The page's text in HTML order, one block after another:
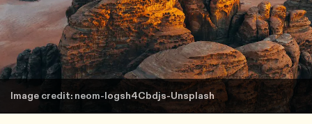
Image credit: neom-Iogsh4Cbdjs-Unsplash